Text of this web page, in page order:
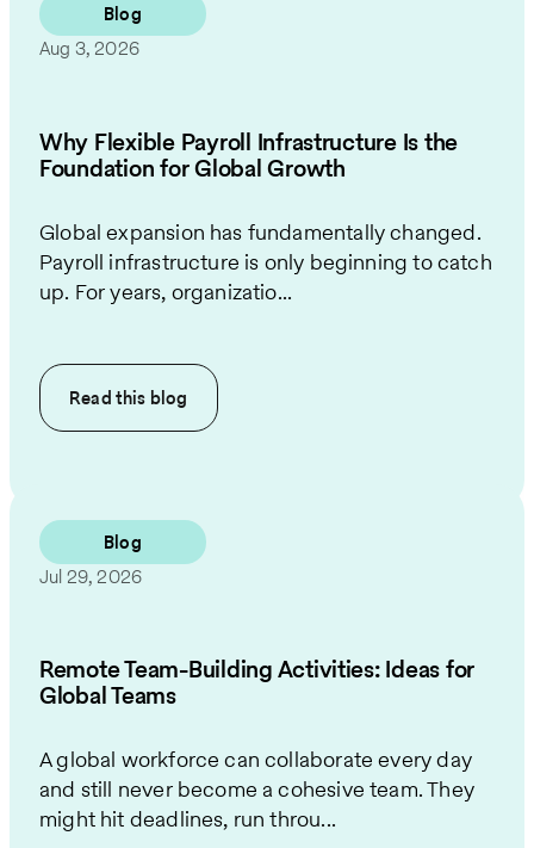
Blog
Aug 3, 2026
Why Flexible Payroll Infrastructure Is the
Foundation for Global Growth
Global expansion has fundamentally changed.
Payroll infrastructure is only beginning to catch
up. For years, organizatio...
Read this blog
Blog
Jul 29, 2026
Remote Team-Building Activities: Ideas for
Global Teams
A global workforce can collaborate every day
and still never become a cohesive team. They
might hit deadlines, run throu...